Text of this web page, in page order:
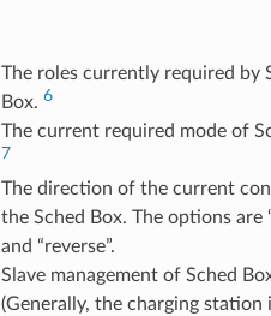
The roles currently required by
Box. 6
The current required mode of
7
The direction of the current
the Sched Box. The options are
and “reverse”.
Slave management of Sched
(Generally, the charging station